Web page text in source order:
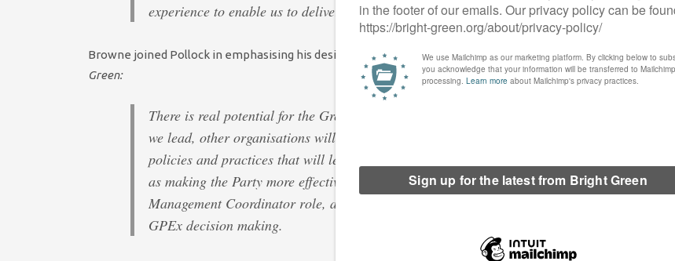
experience to enable us to deliver for members’
Browne joined Pollock in emphasising his desire to make the party’s HR policies more inclusive, tellingBright
Green:
There is real potential for the Green Party to be a beacon of HR best practice – where
we lead, other organisations will follow. Florence and I are excited about developing
policies and practices that will lead the field for inclusivity and workers’ rights, as well
as making the Party more effective. A vote for us is a vote for professionalism in the
Management Coordinator role, and for compassionate and inclusive values to inform all
GPEx decision making.